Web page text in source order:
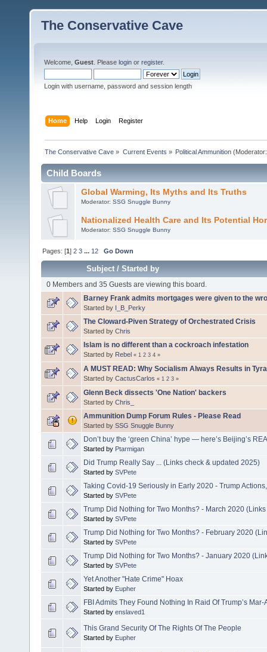
The Conservative Cave
Welcome, Guest . Please login or register.
Login with username, password and session length
Home Help Login Register
The Conservative Cave » Current Events » Political Ammunition
Child Boards
Global Warming, Its Myths and Its Truths
Moderator: SSG Snuggle Bunny
Nationalized Health Care and Its Potential
Moderator: SSG Snuggle Bunny
Pages: [1]2 3 ... 12 Go Down
Subject/Started by
0 Members and 35 Guests are viewing this board.
Barney Frank admits mortgages were given to the
Started by I_B_Perky
The Cloward-Piven Strategy of Orchestrated Crisis
Started by Chris
Islam is no different than a cockroach infestation
Started by Rebel « 1 2 3 4 »
A MUST READ: Why Socialism Always Results in
Started by CactusCarlos « 1 2 3 »
Glenn Beck dissects 'One Nation' backers
Started by Chris_
Ammunition Dump Forum Rules - Please Read
Started by SSG Snuggle Bunny
Don’t buy the ‘green China’ hype — here’s Beijing’s
Started by Ptarmigan
Did Trump Really Say ... (Links check & updated 2025)
Started by SVPete
Taking Covid-19 Seriously in Early 2020 - Trump
Started by SVPete
Trump Did Nothing for Two Months? - March 2020
Started by SVPete
Trump Did Nothing for Two Months? - February 2020
Started by SVPete
Trump Did Nothing for Two Months? - January 2020
Started by SVPete
Yet Another "Hate Crime" Hoax
Started by Eupher
FBI Admits They Found Nothing In Raid Of Trump’s
Started by enslaved1
This Grand Security Of The Rights Of The People
Started by Eupher